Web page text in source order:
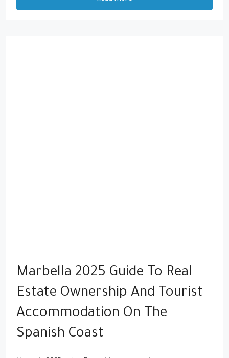
Marbella 2025 Guide To Real
Estate Ownership And Tourist
Accommodation On The
Spanish Coast